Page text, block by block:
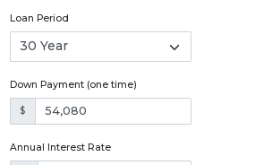
Loan Period
Down Payment (one time)
$
Annual Interest Rate